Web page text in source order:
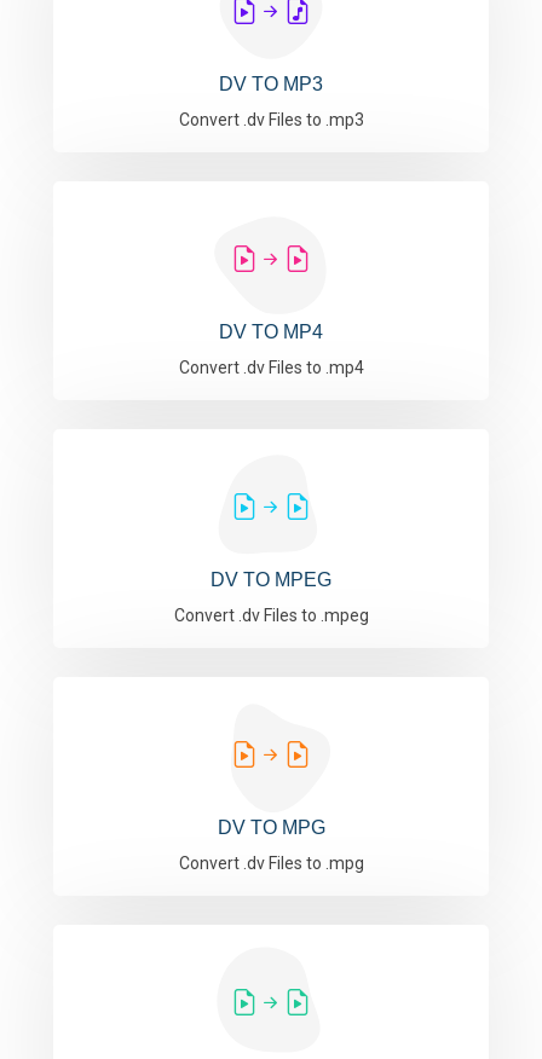
DV TO MP3
Convert .dv Files to .mp3
DV TO MP4
Convert .dv Files to .mp4
DV TO MPEG
Convert .dv Files to .mpeg
DV TO MPG
Convert .dv Files to .mpg